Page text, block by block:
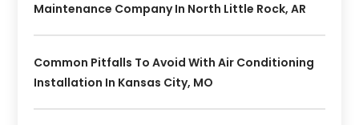
Maintenance Company In North Little Rock, AR
Common Pitfalls To Avoid With Air Conditioning
Installation In Kansas City, MO